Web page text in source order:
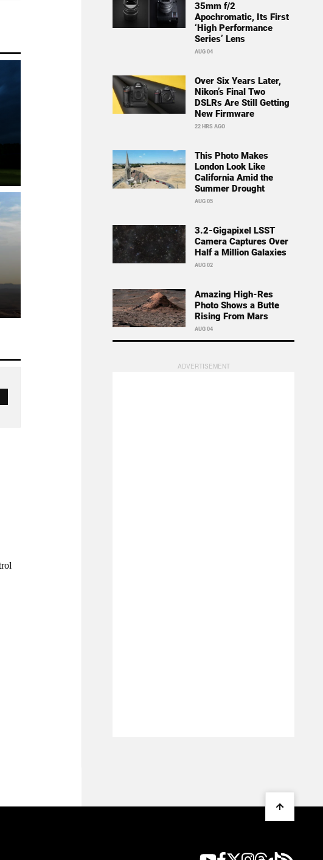
35mm f/2
Apochromatic, Its First
‘High Performance
Series’ Lens
AUG 04
Over Six Years Later,
Nikon’s Final Two
DSLRs Are Still Getting
New Firmware
22 HRS AGO
This Photo Makes
London Look Like
California Amid the
Summer Drought
AUG 05
3.2-Gigapixel LSST
Camera Captures Over
Half a Million Galaxies
AUG 02
Amazing High-Res
Photo Shows a Butte
Rising From Mars
AUG 04